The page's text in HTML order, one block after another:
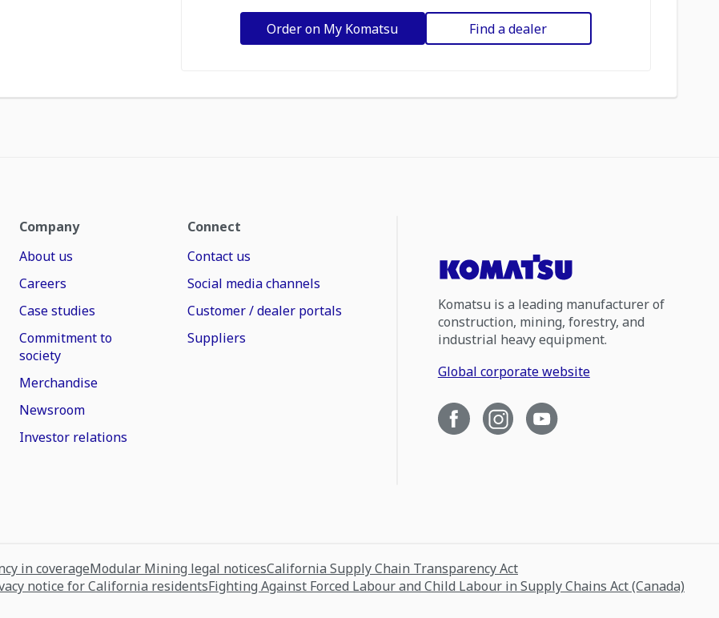
Order on My Komatsu Find a dealer
Company
About us
Careers
Case studies
Commitment to
society
Merchandise
Newsroom
Investor relations
Connect
Contact us
Social media channels
Customer / dealer portals
Suppliers
Komatsu is a leading manufacturer of
construction, mining, forestry, and
industrial heavy equipment.
Global corporate website
in coverageModular Mining legal noticesCalifornia Supply Chain Transparency Act
notice for California residentsFighting Against Forced Labour and Child Labour in Supply Chains Act (Canada)